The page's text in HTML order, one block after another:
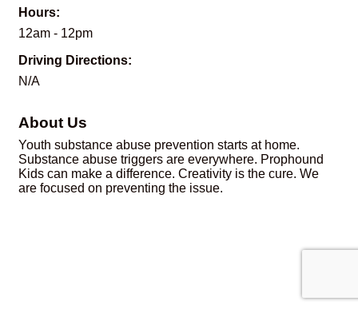
Hours:
12am - 12pm
Driving Directions:
N/A
About Us
Youth substance abuse prevention starts at home.
Substance abuse triggers are everywhere. Prophound
Kids can make a difference. Creativity is the cure. We
are focused on preventing the issue.